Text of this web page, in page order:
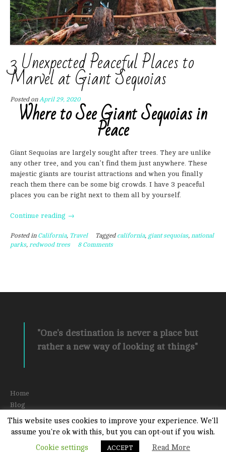
3 Unexpected Peaceful Places to
Marvel at Giant Sequoias
Posted on April 29, 2020
Where to See Giant Sequoias in
Peace
Giant Sequoias are largely sought after trees. They are unlike
any other tree, and you can’t find them just anywhere. These
majestic giants are tourist attractions and when you finally
reach them there can be some big crowds. I have 3 peaceful
places you can be right next to them all by yourself.
Continue reading “3
Peaceful
Places
→
Posted in California, Travel Tagged california, giant sequoias, national
parks, redwood trees 8 Comments
"One's destination is never a place but
rather a new way of looking at things"
Home
Blog
About
Contact Amber
This website uses cookies to improve your experience. We'll
assume you're ok with this, but you can opt-out if you wish.
Cookie settings
ACCEPT Read More